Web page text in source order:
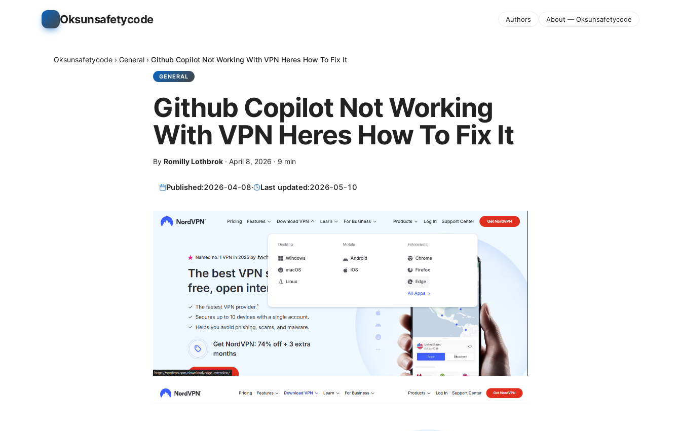
Oksunsafetycode Authors About — Oksunsafetycode
Oksunsafetycode › General › Github Copilot Not Working With VPN Heres How To Fix It
GENERAL
Github Copilot Not Working
With VPN Heres How To Fix It
By Romilly Lothbrok · April 8, 2026 · 9 min
Published:2026-04-08· Last updated:2026-05-10